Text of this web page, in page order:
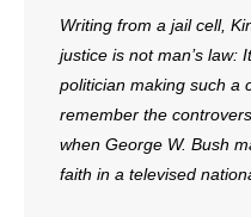
Writing from a jail cell,
justice is not man’s law:
politician making such a
remember the
when George W. Bush
faith in a televised